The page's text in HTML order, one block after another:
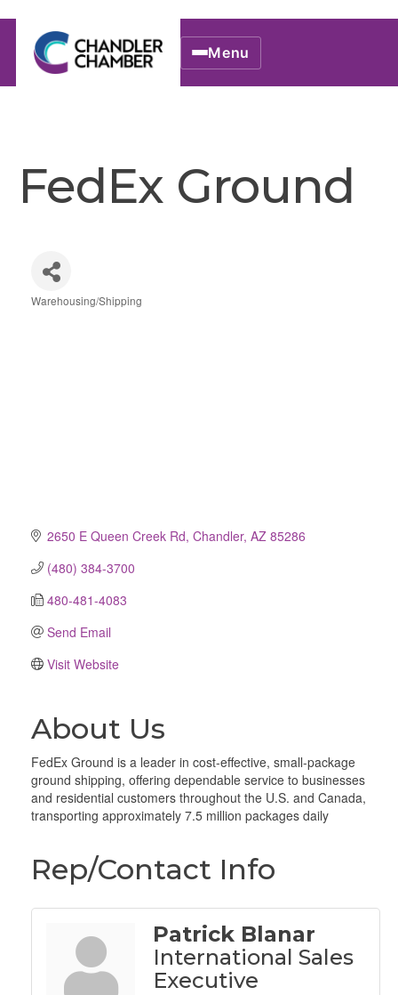
Menu
FedEx Ground
Warehousing/Shipping
2650 E Queen Creek Rd Chandler AZ 85286
(480) 384-3700
480-481-4083
Send Email
Visit Website
About Us
FedEx Ground is a leader in cost-effective, small-package
ground shipping, offering dependable service to businesses
and residential customers throughout the U.S. and Canada,
transporting approximately 7.5 million packages daily
Rep/Contact Info
Patrick Blanar
International Sales
Executive